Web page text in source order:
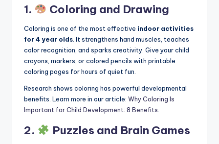
1. Coloring and Drawing
Coloring is one of the most effective indoor activities
for 4 year olds . It strengthens hand muscles, teaches
color recognition, and sparks creativity. Give your child
crayons, markers, or colored pencils with printable
coloring pages for hours of quiet fun.
Research shows coloring has powerful developmental
benefits. Learn more in our article: Why Coloring Is
Important for Child Development: 8 Benefits
2. Puzzles and Brain Games